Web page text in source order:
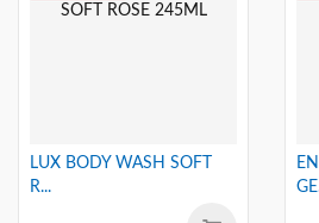
LUX BODY WASH SOFT
R...